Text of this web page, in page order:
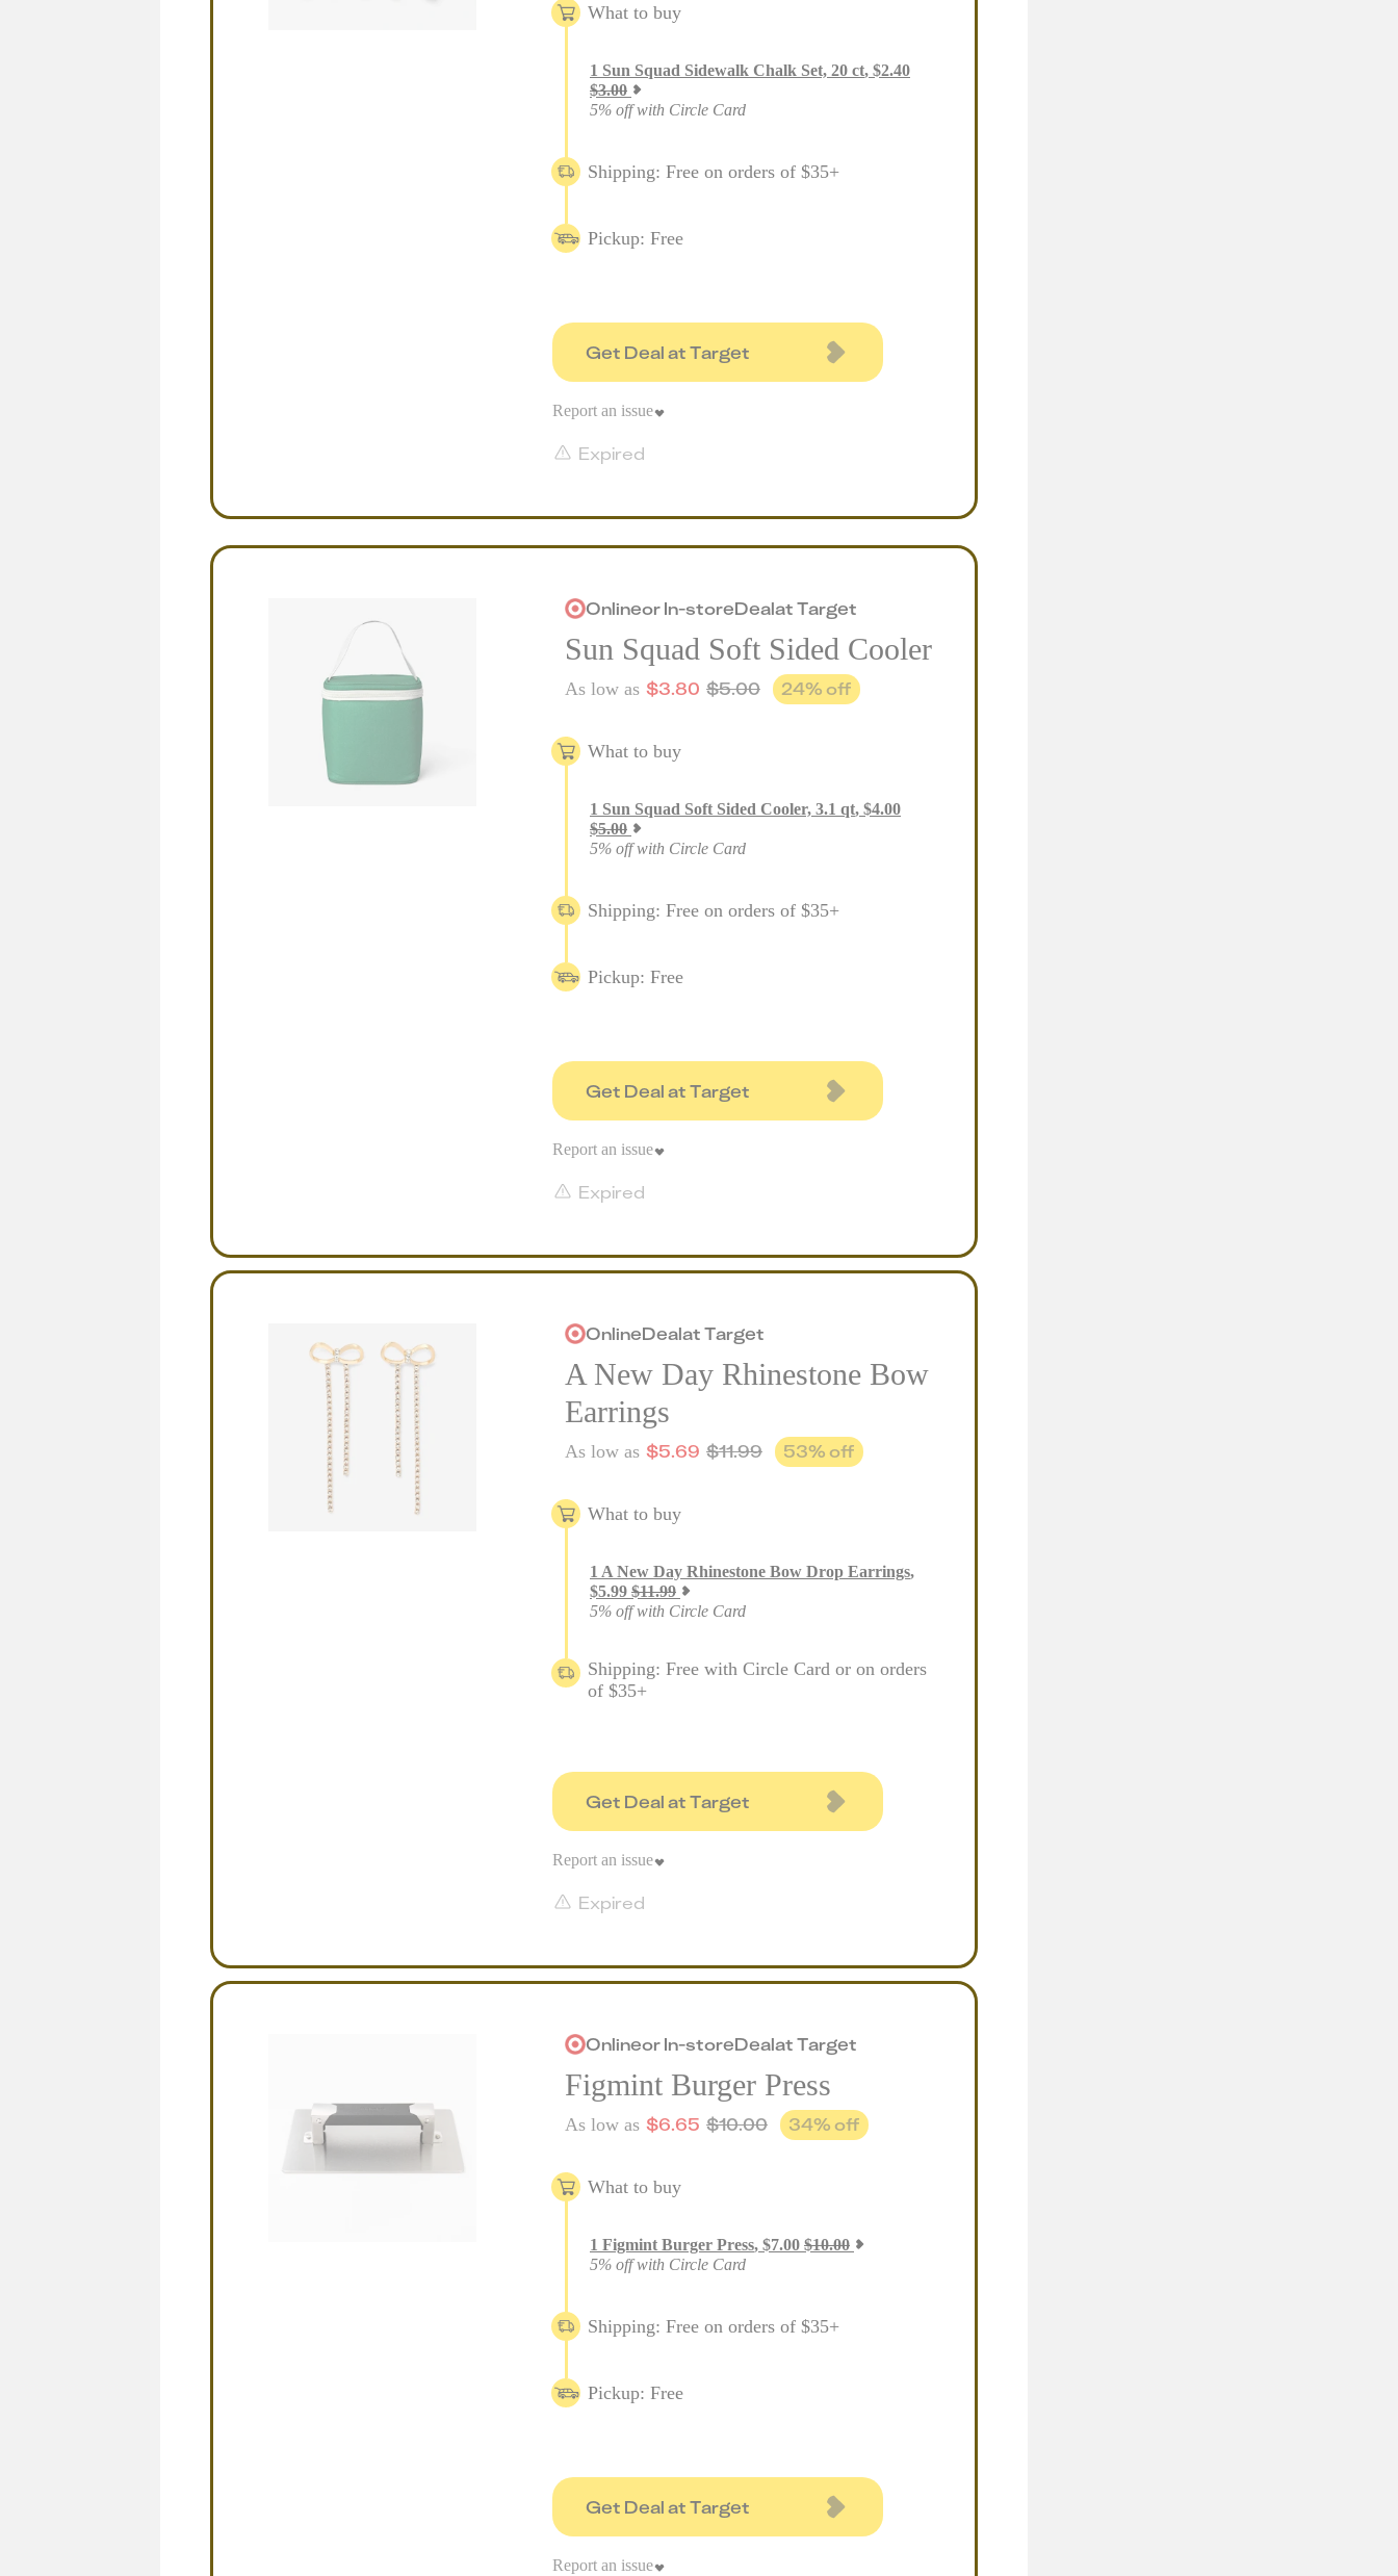
What to buy
1 Sun Squad Sidewalk Chalk Set, 20 ct, $2.40
$3.00
5% off with Circle Card
Shipping: Free on orders of $35+
Pickup: Free
Get Deal at Target
Expired
Report an issue
OnlineorIn-storeDealatTarget
Sun Squad Soft Sided Cooler
As low as $3.80 $5.00 24% off
What to buy
1 Sun Squad Soft Sided Cooler, 3.1 qt, $4.00
$5.00
5% off with Circle Card
Shipping: Free on orders of $35+
Pickup: Free
Get Deal at Target
Expired
Report an issue
OnlineDealatTarget
A New Day Rhinestone Bow
Earrings
As low as $5.69 $11.99 53% off
What to buy
1 A New Day Rhinestone Bow Drop Earrings,
$5.99 $11.99
5% off with Circle Card
Shipping: Free with Circle Card or on orders
of $35+
Get Deal at Target
Expired
Report an issue
OnlineorIn-storeDealatTarget
Figmint Burger Press
As low as $6.65 $10.00 34% off
What to buy
1 Figmint Burger Press, $7.00 $10.00
5% off with Circle Card
Shipping: Free on orders of $35+
Pickup: Free
Get Deal at Target
Report an issue